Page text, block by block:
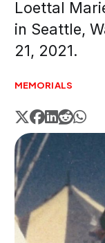
Loettal
in Seattle,
21, 2021.
MEMORIALS